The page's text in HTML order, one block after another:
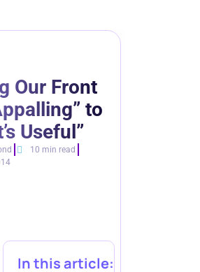
Our Front
to
Useful”
10 min read
In this article: